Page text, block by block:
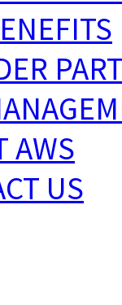
AWS
US